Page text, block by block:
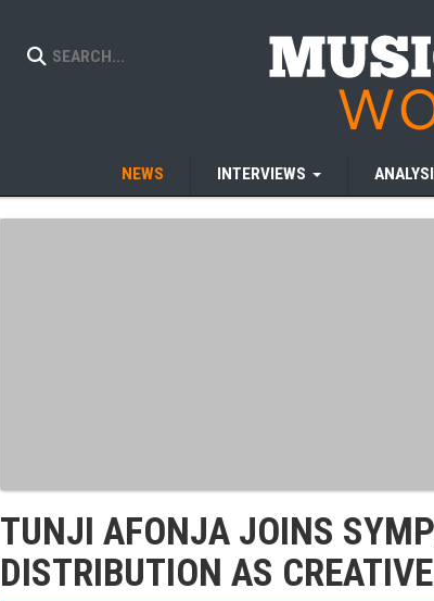
NEWS INTERVIEWS
TUNJI AFONJA JOINS
DISTRIBUTION AS